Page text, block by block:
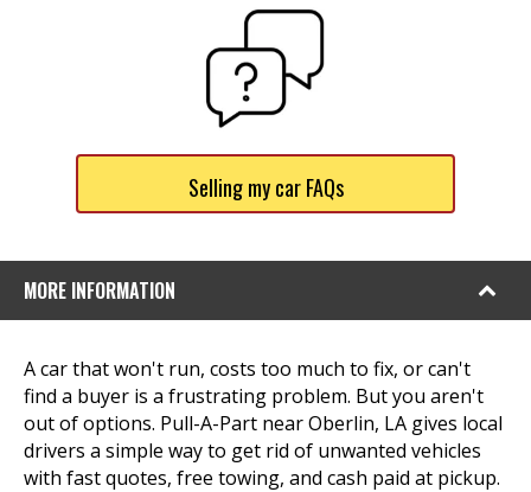
Selling my car FAQs
MORE INFORMATION
A car that won't run, costs too much to fix, or can't
find a buyer is a frustrating problem. But you aren't
out of options. Pull-A-Part near Oberlin, LA gives local
drivers a simple way to get rid of unwanted vehicles
with fast quotes, free towing, and cash paid at pickup.